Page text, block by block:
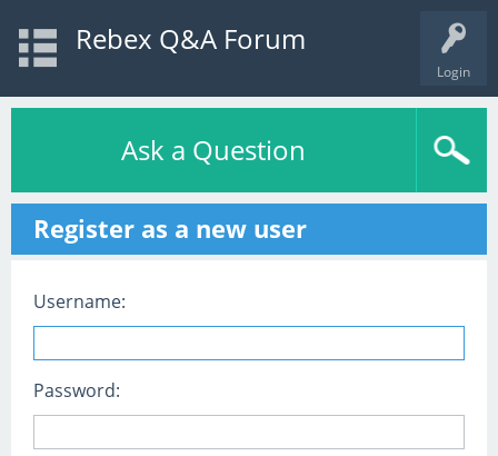
Login
Rebex Q&A Forum
Ask a Question
Register as a new user
Username:
Password: